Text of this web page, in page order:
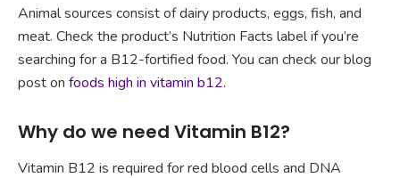
Animal sources consist of dairy products, eggs, fish, and
meat. Check the product’s Nutrition Facts label if you’re
searching for a B12-fortified food. You can check our blog
post on foods high in vitamin b12.
Why do we need Vitamin B12?
Vitamin B12 is required for red blood cells and DNA